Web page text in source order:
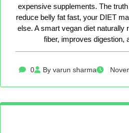
expensive supplements. The
reduce belly fat fast, your DIET
else. A smart vegan diet naturally
fiber, improves
0 By varun sharma